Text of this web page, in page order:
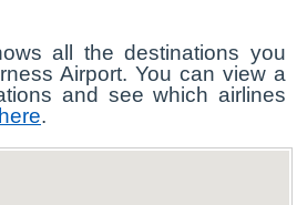
all the destinations you
Airport. You can view a
and see which airlines
here.